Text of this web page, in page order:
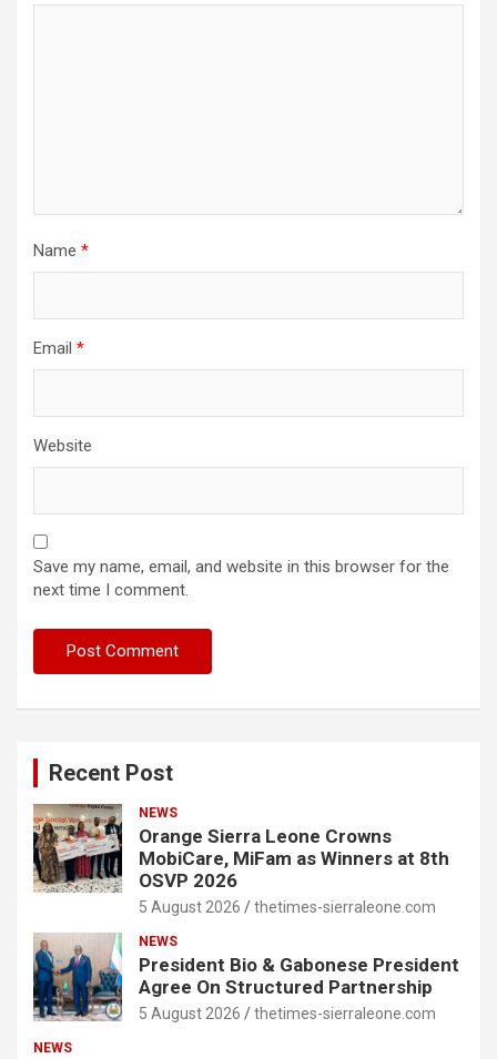
Name *
Email *
Website
Save my name, email, and website in this browser for the
next time I comment.
Recent Post
NEWS
Orange Sierra Leone Crowns
MobiCare, MiFam as Winners at 8th
OSVP 2026
5 August 2026 thetimes-sierraleone.com
NEWS
President Bio & Gabonese President
Agree On Structured Partnership
5 August 2026 thetimes-sierraleone.com
NEWS